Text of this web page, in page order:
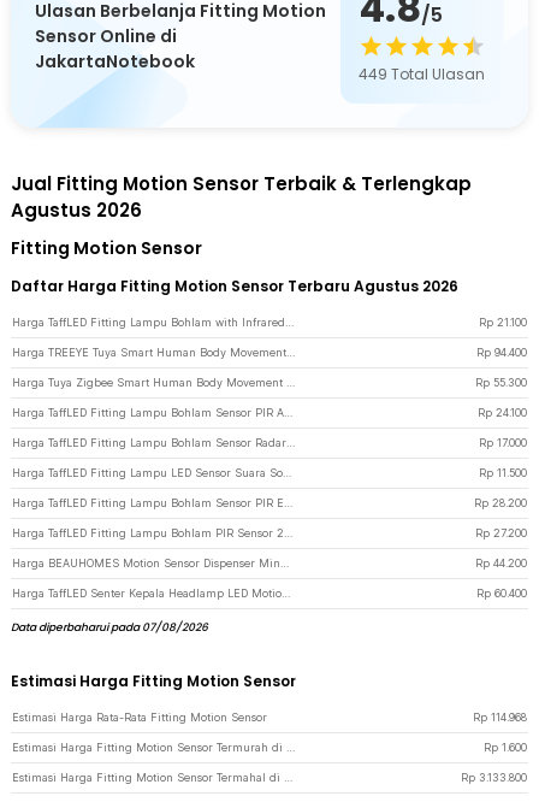
Ulasan Berbelanja Fitting Motion
Sensor Online di
JakartaNotebook
/5
449 Total Ulasan
Jual Fitting Motion Sensor Terbaik & Terlengkap
Agustus 2026
Fitting Motion Sensor
Daftar Harga Fitting Motion Sensor Terbaru Agustus 2026
Rp 21.100
Rp 94.400
Rp 55.300
Rp 24.100
Rp 17.000
Rp 11.500
Rp 28.200
Rp 27.200
Rp 44.200
Rp 60.400
Data diperbaharui pada 07/08/2026
Estimasi Harga Fitting Motion Sensor
Estimasi Harga Rata-Rata Fitting Motion Sensor Rp 114.968
Rp 1.600
Rp 3.133.800